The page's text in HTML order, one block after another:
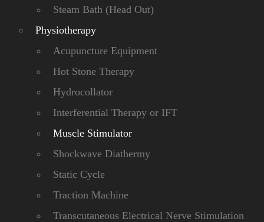
Steam Bath (Head Out)
Physiotherapy
Acupuncture Equipment
Hot Stone Therapy
Hydrocollator
Interferential Therapy or IFT
Muscle Stimulator
Shockwave Diathermy
Static Cycle
Traction Machine
Transcutaneous Electrical Nerve Stimulation